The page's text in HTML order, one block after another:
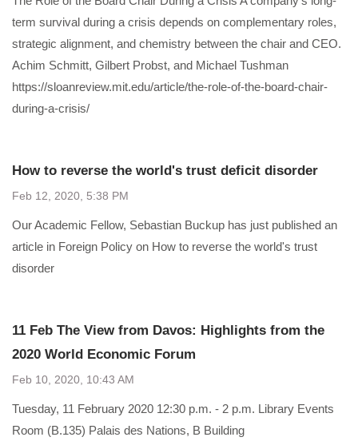
term survival during a crisis depends on complementary roles,
strategic alignment, and chemistry between the chair and CEO.
Achim Schmitt, Gilbert Probst, and Michael Tushman
https://sloanreview.mit.edu/article/the-role-of-the-board-chair-
during-a-crisis/
How to reverse the world's trust deficit disorder
Feb 12, 2020, 5:38 PM
Our Academic Fellow, Sebastian Buckup has just published an
article in Foreign Policy on How to reverse the world's trust
disorder
11 Feb The View from Davos: Highlights from the
2020 World Economic Forum
Feb 10, 2020, 10:43 AM
Tuesday, 11 February 2020 12:30 p.m. - 2 p.m. Library Events
Room (B.135) Palais des Nations, B Building